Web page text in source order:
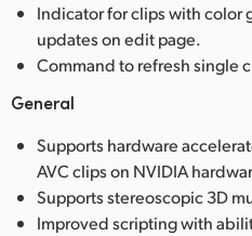
Indicator for clips with color
updates on edit page.
Command to refresh single
General
Supports hardware
AVC clips on NVIDIA
Supports stereoscopic 3D
Improved scripting with